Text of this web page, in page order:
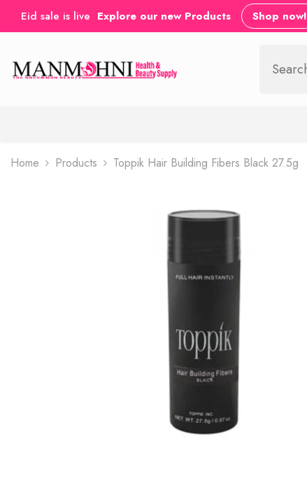
SKIP TO CONTENT
Eid sale is live Explore our new Products Shop now!
Home Products Toppik Hair Building Fibers Black 27.5g